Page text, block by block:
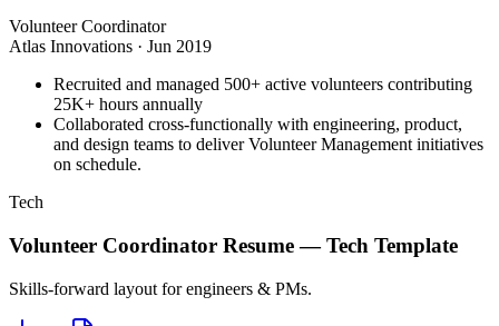
Volunteer Coordinator
Atlas Innovations · Jun 2019
Recruited and managed 500+ active volunteers contributing
25K+ hours annually
Collaborated cross-functionally with engineering, product,
and design teams to deliver Volunteer Management initiatives
on schedule.
Tech
Volunteer Coordinator Resume —Tech Template
Skills-forward layout for engineers & PMs.